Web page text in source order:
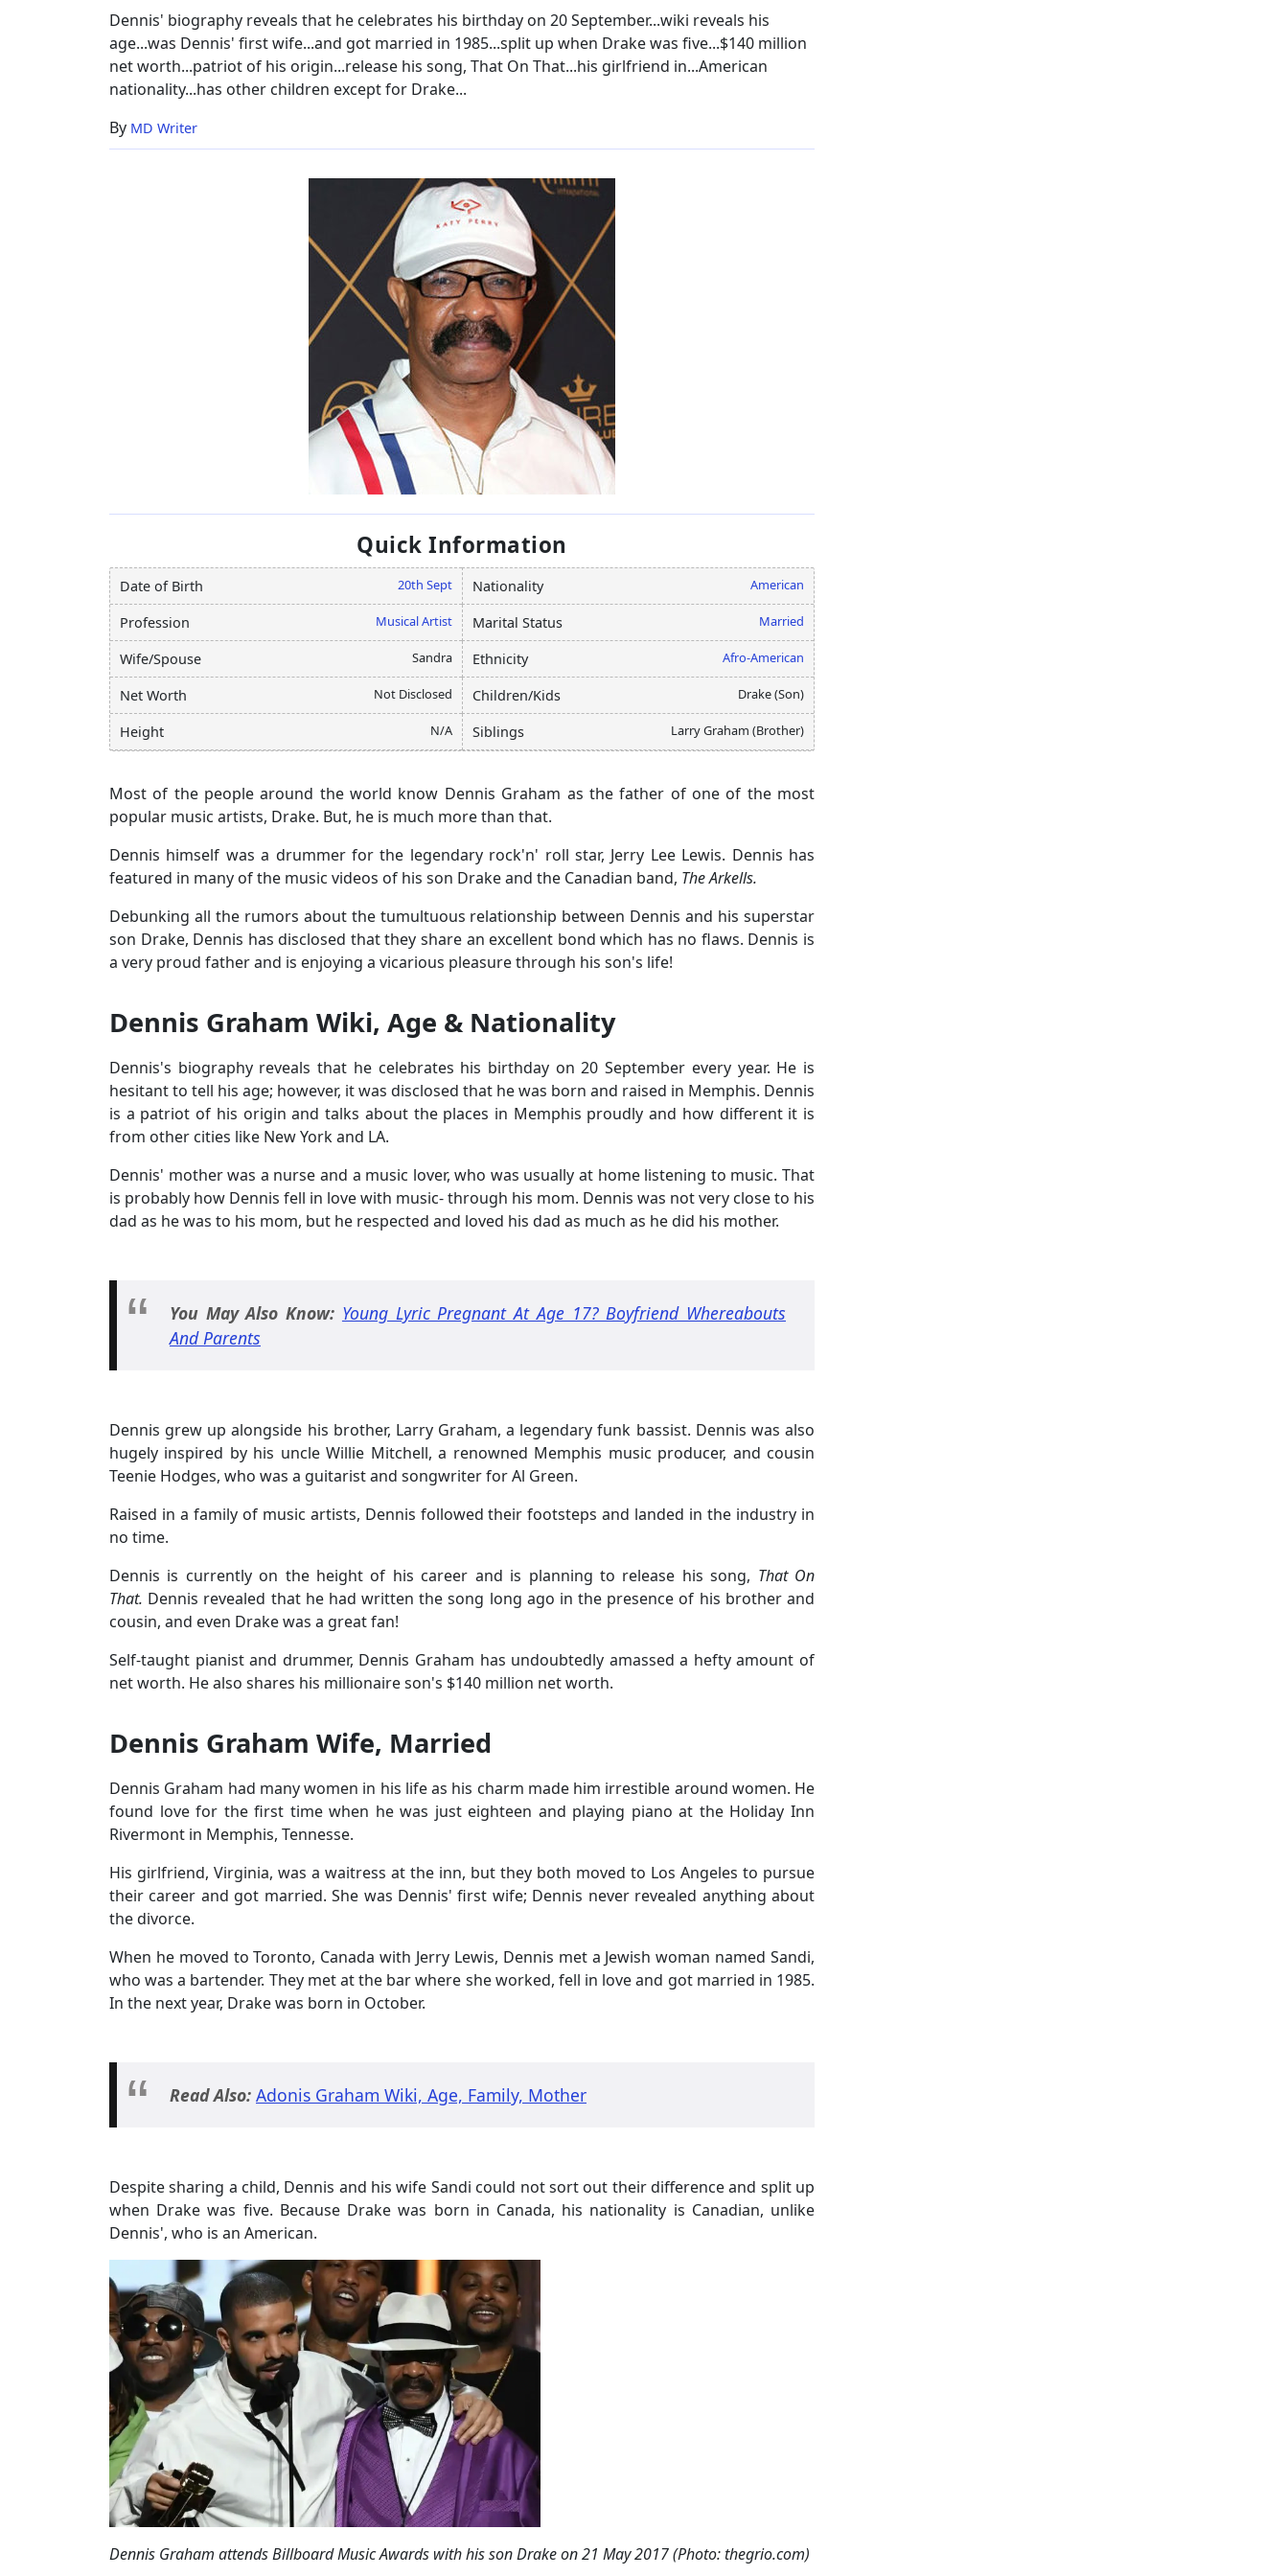
Dennis' biography reveals that he celebrates his birthday on 20 September...wiki reveals his
age...was Dennis' first wife...and got married in 1985...split up when Drake was five...$140 million
net worth...patriot of his origin...release his song, That On That...his girlfriend in...American
nationality...has other children except for Drake...
By MD Writer
Quick Information
Date of Birth 20th Sept Nationality American
Profession Musical Artist Marital Status Married
Wife/Spouse Sandra Ethnicity Afro-American
Net Worth Not Disclosed Children/Kids Drake (Son)
Height N/A Siblings Larry Graham (Brother)
Most of the people around the world know Dennis Graham as the father of one of the most
popular music artists, Drake. But, he is much more than that.
Dennis himself was a drummer for the legendary rock'n' roll star, Jerry Lee Lewis. Dennis has
featured in many of the music videos of his son Drake and the Canadian band, The Arkells.
Debunking all the rumors about the tumultuous relationship between Dennis and his superstar
son Drake, Dennis has disclosed that they share an excellent bond which has no flaws. Dennis is
a very proud father and is enjoying a vicarious pleasure through his son's life!
Dennis Graham Wiki, Age & Nationality
Dennis's biography reveals that he celebrates his birthday on 20 September every year. He is
hesitant to tell his age; however, it was disclosed that he was born and raised in Memphis. Dennis
is a patriot of his origin and talks about the places in Memphis proudly and how different it is
from other cities like New York and LA.
Dennis' mother was a nurse and a music lover, who was usually at home listening to music. That
is probably how Dennis fell in love with music- through his mom. Dennis was not very close to his
dad as he was to his mom, but he respected and loved his dad as much as he did his mother.
You May Also Know: Young Lyric Pregnant At Age 17? Boyfriend Whereabouts
And Parents
Dennis grew up alongside his brother, Larry Graham, a legendary funk bassist. Dennis was also
hugely inspired by his uncle Willie Mitchell, a renowned Memphis music producer, and cousin
Teenie Hodges, who was a guitarist and songwriter for Al Green.
Raised in a family of music artists, Dennis followed their footsteps and landed in the industry in
no time.
Dennis is currently on the height of his career and is planning to release his song, That On
That. Dennis revealed that he had written the song long ago in the presence of his brother and
cousin, and even Drake was a great fan!
Self-taught pianist and drummer, Dennis Graham has undoubtedly amassed a hefty amount of
net worth. He also shares his millionaire son's $140 million net worth.
Dennis Graham Wife, Married
Dennis Graham had many women in his life as his charm made him irrestible around women. He
found love for the first time when he was just eighteen and playing piano at the Holiday Inn
Rivermont in Memphis, Tennesse.
His girlfriend, Virginia, was a waitress at the inn, but they both moved to Los Angeles to pursue
their career and got married. She was Dennis' first wife; Dennis never revealed anything about
the divorce.
When he moved to Toronto, Canada with Jerry Lewis, Dennis met a Jewish woman named Sandi,
who was a bartender. They met at the bar where she worked, fell in love and got married in 1985.
In the next year, Drake was born in October.
Read Also: Adonis Graham Wiki, Age, Family, Mother
Despite sharing a child, Dennis and his wife Sandi could not sort out their difference and split up
when Drake was five. Because Drake was born in Canada, his nationality is Canadian, unlike
Dennis', who is an American.
Dennis Graham attends Billboard Music Awards with his son Drake on 21 May 2017 (Photo: thegrio.com)